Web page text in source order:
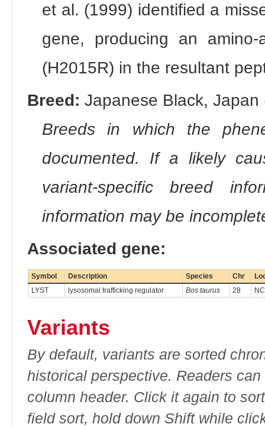
et al. (1999) identified a
gene, producing an
(H2015R) in the resultant
Breed: Japanese Black, Japan
Breeds in which the
documented. If a likely
variant-specific breed
information may be
Associated gene:
Symbol Description Species Chr
LYST
lysosomal trafficking regulator Bos taurus 28
Variants
By default, variants are sorted
historical perspective. Readers
column header. Click it again to
field sort, hold down Shift while